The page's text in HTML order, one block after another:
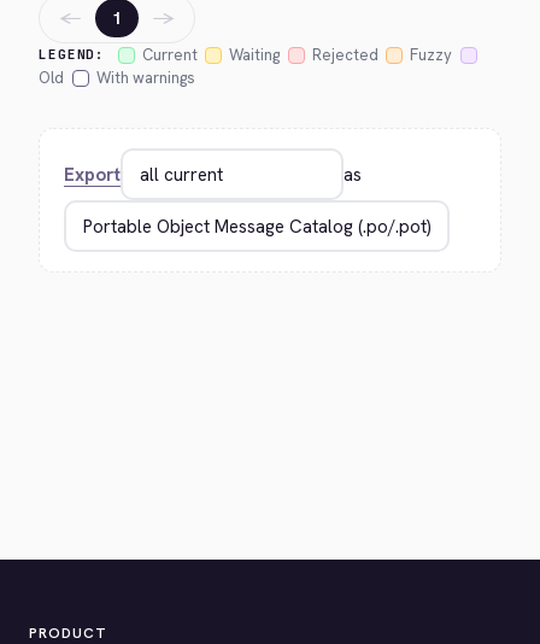
LEGEND: Current Waiting Rejected
Fuzzy
Old
With warnings
← 1 →
Export as
PRODUCT